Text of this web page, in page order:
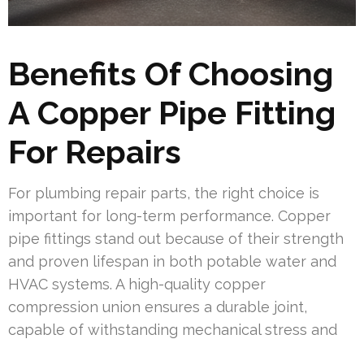
Benefits Of Choosing
A Copper Pipe Fitting
For Repairs
For plumbing repair parts, the right choice is
important for long-term performance. Copper
pipe fittings stand out because of their strength
and proven lifespan in both potable water and
HVAC systems. A high-quality copper
compression union ensures a durable joint,
capable of withstanding mechanical stress and